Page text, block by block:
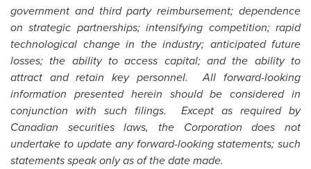
government and third party reimbursement; dependence
on strategic partnerships; intensifying competition; rapid
technological change in the industry; anticipated future
losses; the ability to access capital; and the ability to
attract and retain key personnel. All forward-looking
information presented herein should be considered in
conjunction with such filings. Except as required by
Canadian securities laws, the Corporation does not
undertake to update any forward-looking statements; such
statements speak only as of the date made.